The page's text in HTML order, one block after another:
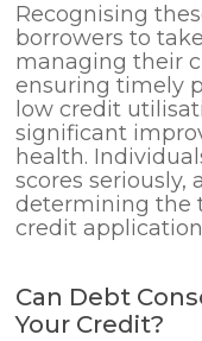
Recognising
borrowers to
managing their
ensuring timely
low credit
significant
health.
scores seriously,
determining the
credit
Can Debt
Your Credit?